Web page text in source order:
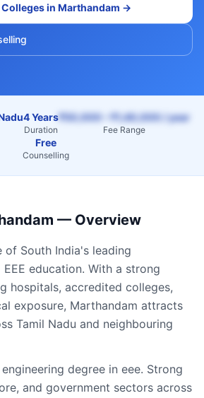
Colleges in Marthandam →
4 Years
Duration
₹50,000 – ₹1,40,000 / year
Fee Range
Free
Counselling
— Overview
of South India's leading
EEE education. With a strong
hospitals, accredited colleges,
exposure, Marthandam attracts
Tamil Nadu and neighbouring
degree in eee. Strong
and government sectors across